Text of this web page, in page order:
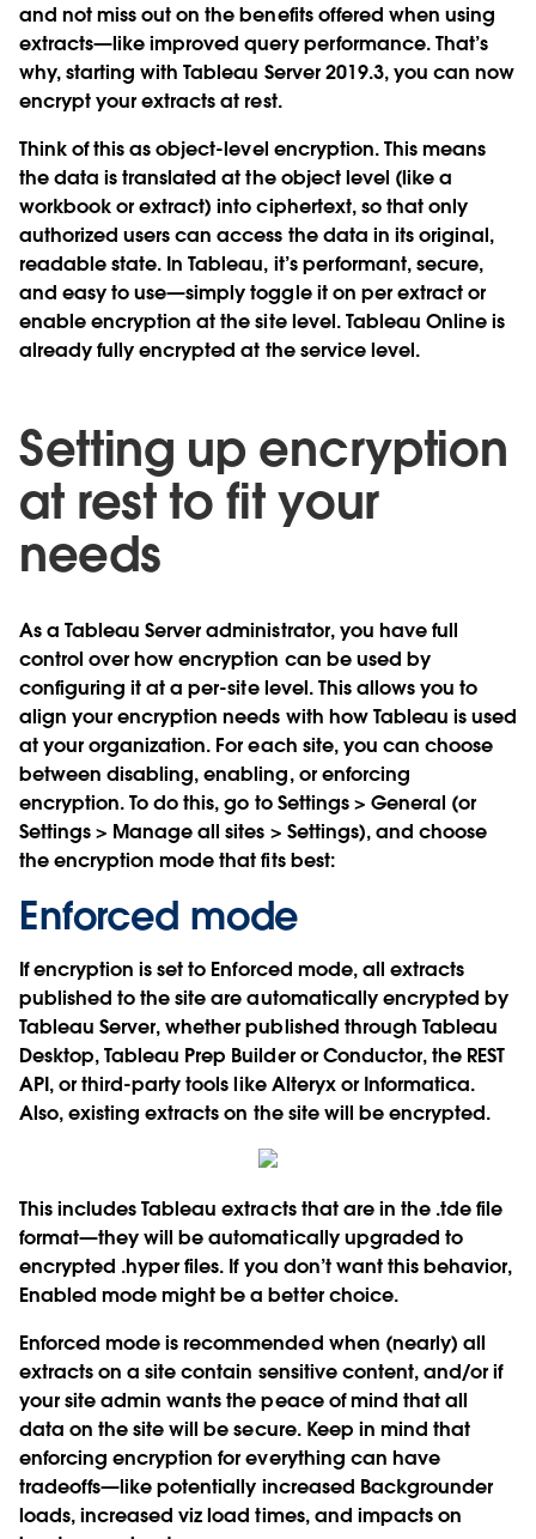
and not miss out on the benefits offered when using
extracts—like improved query performance. That’s
why, starting with Tableau Server 2019.3, you can now
encrypt your extracts at rest.
Think of this as object-level encryption. This means
the data is translated at the object level (like a
workbook or extract) into ciphertext, so that only
authorized users can access the data in its original,
readable state. In Tableau, it’s performant, secure,
and easy to use—simply toggle it on per extract or
enable encryption at the site level. Tableau Online is
already fully encrypted at the service level.
Setting up encryption
at rest to fit your
needs
As a Tableau Server administrator, you have full
control over how encryption can be used by
configuring it at a per-site level. This allows you to
align your encryption needs with how Tableau is used
at your organization. For each site, you can choose
between disabling, enabling, or enforcing
encryption. To do this, go to Settings > General (or
Settings > Manage all sites > Settings), and choose
the encryption mode that fits best:
Enforced mode
If encryption is set to Enforced mode, all extracts
published to the site are automatically encrypted by
Tableau Server, whether published through Tableau
Desktop, Tableau Prep Builder or Conductor, the REST
API, or third-party tools like Alteryx or Informatica.
Also, existing extracts on the site will be encrypted.
This includes Tableau extracts that are in the .tde file
format—they will be automatically upgraded to
encrypted .hyper files. If you don’t want this behavior,
Enabled mode might be a better choice.
Enforced mode is recommended when (nearly) all
extracts on a site contain sensitive content, and/or if
your site admin wants the peace of mind that all
data on the site will be secure. Keep in mind that
enforcing encryption for everything can have
tradeoffs—like potentially increased Backgrounder
loads, increased viz load times, and impacts on